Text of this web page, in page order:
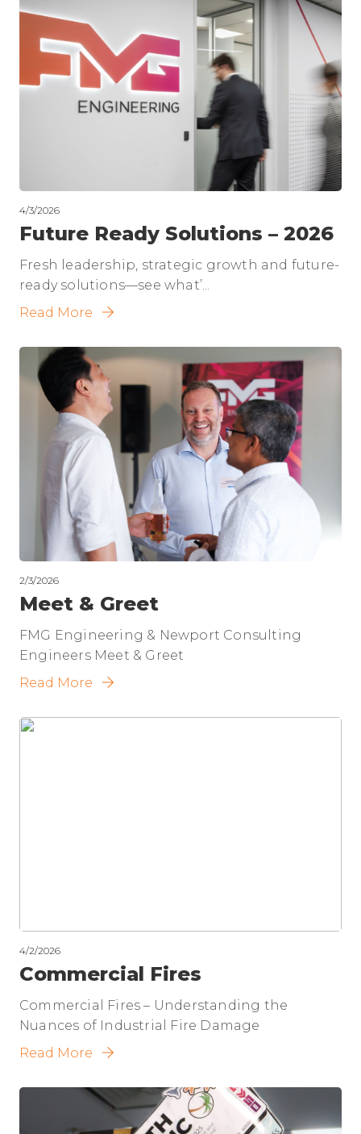
4/3/2026
Future Ready Solutions – 2026
Fresh leadership, strategic growth and future-
ready solutions—see what’...
Read More
2/3/2026
Meet & Greet
FMG Engineering & Newport Consulting
Engineers Meet & Greet
Read More
4/2/2026
Commercial Fires
Commercial Fires – Understanding the
Nuances of Industrial Fire Damage
Read More